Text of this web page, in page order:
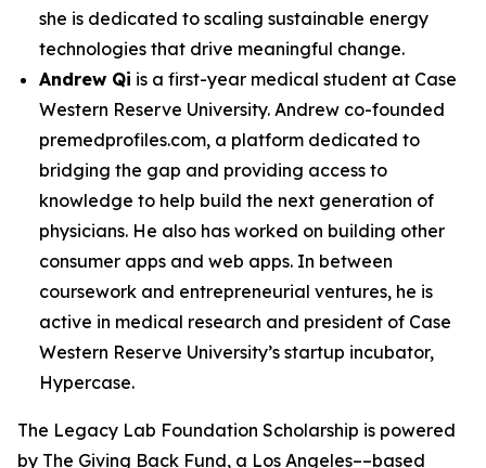
she is dedicated to scaling sustainable energy
technologies that drive meaningful change.
Andrew Qi is a first-year medical student at Case
Western Reserve University. Andrew co-founded
premedprofiles.com, a platform dedicated to
bridging the gap and providing access to
knowledge to help build the next generation of
physicians. He also has worked on building other
consumer apps and web apps. In between
coursework and entrepreneurial ventures, he is
active in medical research and president of Case
Western Reserve University’s startup incubator,
Hypercase.
The Legacy Lab Foundation Scholarship is powered
by The Giving Back Fund, a Los Angeles––based